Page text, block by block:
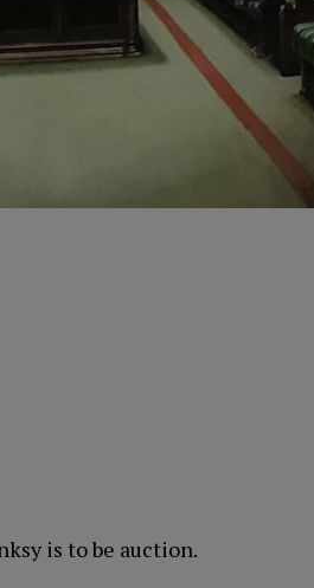
is to be auction.